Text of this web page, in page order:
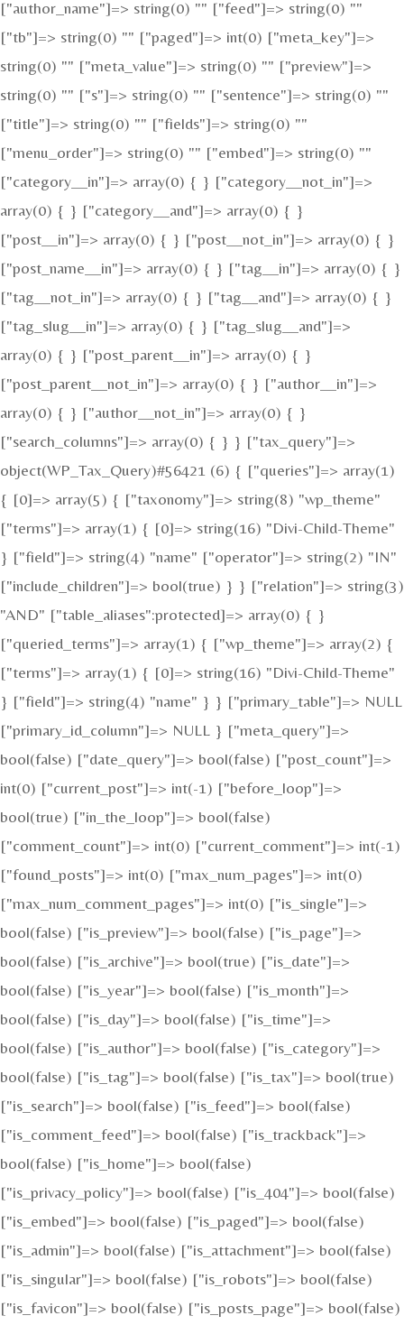
["author_name"]=> string(0) "" ["feed"]=> string(0) ""
["tb"]=> string(0) "" ["paged"]=> int(0) ["meta_key"]=>
string(0) "" ["meta_value"]=> string(0) "" ["preview"]=>
string(0) "" ["s"]=> string(0) "" ["sentence"]=> string(0) ""
["title"]=> string(0) "" ["fields"]=> string(0) ""
["menu_order"]=> string(0) "" ["embed"]=> string(0) ""
["category__in"]=> array(0) { } ["category__not_in"]=>
array(0) { } ["category__and"]=> array(0) { }
["post__in"]=> array(0) { } ["post__not_in"]=> array(0) { }
["post_name__in"]=> array(0) { } ["tag__in"]=> array(0) { }
["tag__not_in"]=> array(0) { } ["tag__and"]=> array(0) { }
["tag_slug__in"]=> array(0) { } ["tag_slug__and"]=>
array(0) { } ["post_parent__in"]=> array(0) { }
["post_parent__not_in"]=> array(0) { } ["author__in"]=>
array(0) { } ["author__not_in"]=> array(0) { }
["search_columns"]=> array(0) { } } ["tax_query"]=>
object(WP_Tax_Query)#56421 (6) { ["queries"]=> array(1)
{ [0]=> array(5) { ["taxonomy"]=> string(8) "wp_theme"
["terms"]=> array(1) { [0]=> string(16) "Divi-Child-Theme"
} ["field"]=> string(4) "name" ["operator"]=> string(2) "IN"
["include_children"]=> bool(true) } } ["relation"]=> string(3)
"AND" ["table_aliases":protected]=> array(0) { }
["queried_terms"]=> array(1) { ["wp_theme"]=> array(2) {
["terms"]=> array(1) { [0]=> string(16) "Divi-Child-Theme"
} ["field"]=> string(4) "name" } } ["primary_table"]=> NULL
["primary_id_column"]=> NULL } ["meta_query"]=>
bool(false) ["date_query"]=> bool(false) ["post_count"]=>
int(0) ["current_post"]=> int(-1) ["before_loop"]=>
bool(true) ["in_the_loop"]=> bool(false)
["comment_count"]=> int(0) ["current_comment"]=> int(-1)
["found_posts"]=> int(0) ["max_num_pages"]=> int(0)
["max_num_comment_pages"]=> int(0) ["is_single"]=>
bool(false) ["is_preview"]=> bool(false) ["is_page"]=>
bool(false) ["is_archive"]=> bool(true) ["is_date"]=>
bool(false) ["is_year"]=> bool(false) ["is_month"]=>
bool(false) ["is_day"]=> bool(false) ["is_time"]=>
bool(false) ["is_author"]=> bool(false) ["is_category"]=>
bool(false) ["is_tag"]=> bool(false) ["is_tax"]=> bool(true)
["is_search"]=> bool(false) ["is_feed"]=> bool(false)
["is_comment_feed"]=> bool(false) ["is_trackback"]=>
bool(false) ["is_home"]=> bool(false)
["is_privacy_policy"]=> bool(false) ["is_404"]=> bool(false)
["is_embed"]=> bool(false) ["is_paged"]=> bool(false)
["is_admin"]=> bool(false) ["is_attachment"]=> bool(false)
["is_singular"]=> bool(false) ["is_robots"]=> bool(false)
["is_favicon"]=> bool(false) ["is_posts_page"]=> bool(false)